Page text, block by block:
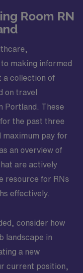
Room RN
making informed
a collection of
on travel
Portland. These
the past three
maximum pay for
an overview of
are actively
resource for RNs
effectively.
consider how
landscape in
a new
current position,